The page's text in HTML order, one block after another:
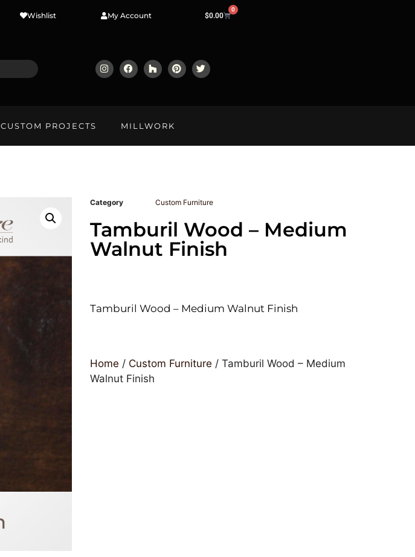
Wishlist My Account $0.00
0
CUSTOM PROJECTS MILLWORK
Category Custom Furniture
Tamburil Wood – Medium
Walnut Finish
Tamburil Wood – Medium Walnut Finish
Home / Custom Furniture / Tamburil Wood – Medium
Walnut Finish